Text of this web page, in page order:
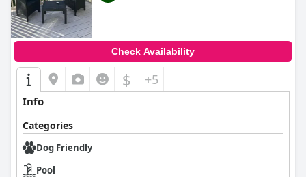
Check Availability
$ +5
Info
Categories
Dog Friendly
Pool